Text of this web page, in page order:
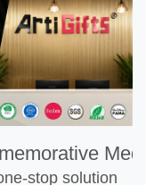
stop solution